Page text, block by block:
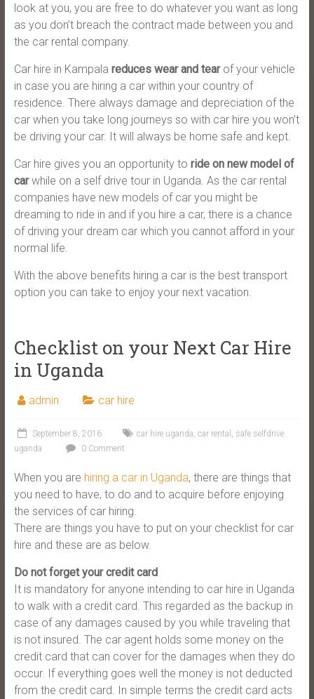
look at you, you are free to do whatever you want as long
as you don’t breach the contract made between you and
the car rental company.
Car hire in Kampala reduces wear and tearof your vehicle
in case you are hiring a car within your country of
residence. There always damage and depreciation of the
car when you take long journeys so with car hire you won’t
be driving your car. It will always be home safe and kept.
Car hire gives you an opportunity to ride on new model of
carwhile on a self drive tour in Uganda. As the car rental
companies have new models of car you might be
dreaming to ride in and if you hire a car, there is a chance
of driving your dream car which you cannot afford in your
normal life.
With the above benefits hiring a car is the best transport
option you can take to enjoy your next vacation.
Checklist on your Next Car Hire
in Uganda
admin car hire
September 8, 2016 car hire uganda car rental
safe selfdrive
uganda
0 Comment
When you are hiring a car in Uganda, there are things that
you need to have, to do and to acquire before enjoying
the services of car hiring.
There are things you have to put on your checklist for car
hire and these are as below.
Do not forget your credit card
It is mandatory for anyone intending to car hire in Uganda
to walk with a credit card. This regarded as the backup in
case of any damages caused by you while traveling that
is not insured. The car agent holds some money on the
credit card that can cover for the damages when they do
occur. If everything goes well the money is not deducted
from the credit card. In simple terms the credit card acts